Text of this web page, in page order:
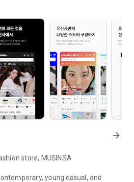
arrow_forward
store, MUSINSA
young casual, and